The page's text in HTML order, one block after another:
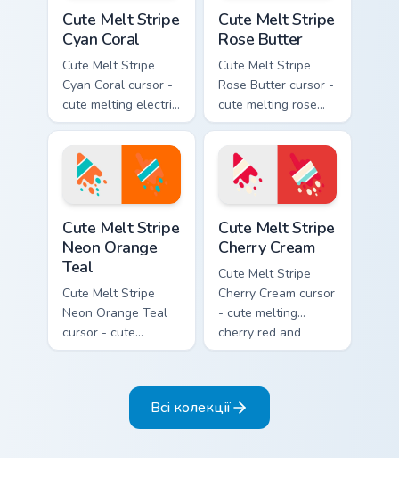
Cute Melt Stripe
Cyan Coral
Cute Melt Stripe
Cyan Coral cursor -
cute melting electric
cyan and hot coral
stripe arrow with
matching drip
pointing hand.
Cute Melt Stripe
Rose Butter
Cute Melt Stripe
Rose Butter cursor -
cute melting rose
pink and butter
yellow stripe arrow
with matching drip
pointing hand.
Cute Melt Stripe
Neon Orange
Teal
Cute Melt Stripe
Neon Orange Teal
cursor - cute
melting neon orange
arrow with matching
drip pointing hand.
Cute Melt Stripe
Cherry Cream
Cute Melt Stripe
Cherry Cream cursor
- cute melting
cherry red and
cream aqua stripe
drip pointing hand.
Всі колекції